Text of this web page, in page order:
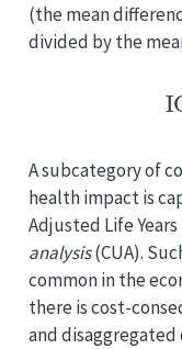
(the mean
divided by the
A subcategory of
health impact is
Adjusted Life Years
analysis(CUA).
common in the
there is cost-
and